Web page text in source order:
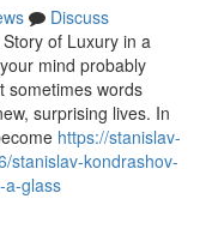
Discuss
of Luxury in a
mind probably
sometimes words
surprising lives. In
https://stanislav-
stanislav-kondrashov-
a-glass